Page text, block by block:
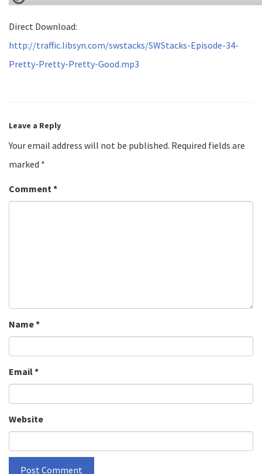
Direct Download:
http://traffic.libsyn.com/swstacks/SWStacks-Episode-34-
Pretty-Pretty-Pretty-Good.mp3
Leave a Reply
Your email address will not be published. Required fields are
marked *
Comment*
Name*
Email*
Website